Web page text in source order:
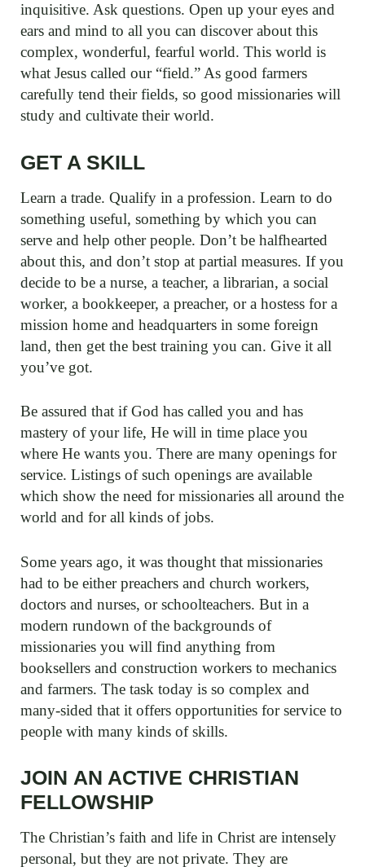
inquisitive. Ask questions. Open up your eyes and
ears and mind to all you can discover about this
complex, wonderful, fearful world. This world is
what Jesus called our “field.” As good farmers
carefully tend their fields, so good missionaries will
study and cultivate their world.
GET A SKILL
Learn a trade. Qualify in a profession. Learn to do
something useful, something by which you can
serve and help other people. Don’t be halfhearted
about this, and don’t stop at partial measures. If you
decide to be a nurse, a teacher, a librarian, a social
worker, a bookkeeper, a preacher, or a hostess for a
mission home and headquarters in some foreign
land, then get the best training you can. Give it all
you’ve got.
Be assured that if God has called you and has
mastery of your life, He will in time place you
where He wants you. There are many openings for
service. Listings of such openings are available
which show the need for missionaries all around the
world and for all kinds of jobs.
Some years ago, it was thought that missionaries
had to be either preachers and church workers,
doctors and nurses, or schoolteachers. But in a
modern rundown of the backgrounds of
missionaries you will find anything from
booksellers and construction workers to mechanics
and farmers. The task today is so complex and
many-sided that it offers opportunities for service to
people with many kinds of skills.
JOIN AN ACTIVE CHRISTIAN
FELLOWSHIP
The Christian’s faith and life in Christ are intensely
personal, but they are not private. They are